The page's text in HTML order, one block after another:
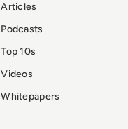
Articles
Podcasts
Top 10s
Videos
Whitepapers